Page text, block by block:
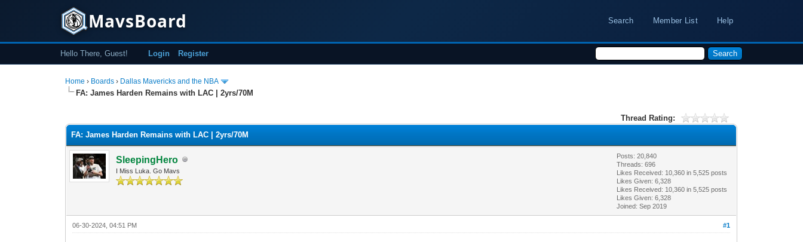
MavsBoard Search Member List Help
Hello There, Guest! Login Register
Home › Boards › Dallas Mavericks and the NBA
FA: James Harden Remains with LAC | 2yrs/70M
Thread Rating:
FA: James Harden Remains with LAC | 2yrs/70M
SleepingHero
I Miss Luka. Go Mavs
Posts: 20,840
Threads: 696
Likes Received: 10,360 in 5,525 posts
Likes Given: 6,328
Likes Received: 10,360 in 5,525 posts
Likes Given: 6,328
Joined: Sep 2019
#1
06-30-2024, 04:51 PM